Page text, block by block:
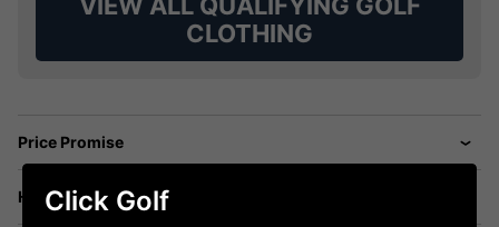
CLOTHING
Price Promise
Have a Question?
Click Golf